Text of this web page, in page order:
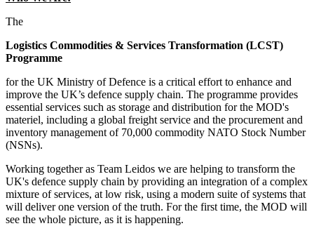
The
Logistics Commodities & Services Transformation (LCST)
Programme
for the UK Ministry of Defence is a critical effort to enhance and
improve the UK’s defence supply chain. The programme provides
essential services such as storage and distribution for the MOD's
materiel, including a global freight service and the procurement and
inventory management of 70,000 commodity NATO Stock Number
(NSNs).
Working together as Team Leidos we are helping to transform the
UK's defence supply chain by providing an integration of a complex
mixture of services, at low risk, using a modern suite of systems that
will deliver one version of the truth. For the first time, the MOD will
see the whole picture, as it is happening.